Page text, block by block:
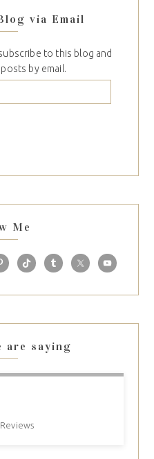
via Email
to this blog and
by email.
Me
are saying